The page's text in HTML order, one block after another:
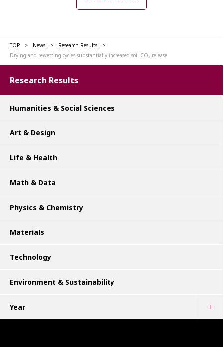
TOP News
Research Results
Drying and rewetting cycles substantially increased soil CO₂ release
Research Results
Humanities & Social Sciences
Art & Design
Life & Health
Math & Data
Physics & Chemistry
Materials
Technology
Environment & Sustainability
Year